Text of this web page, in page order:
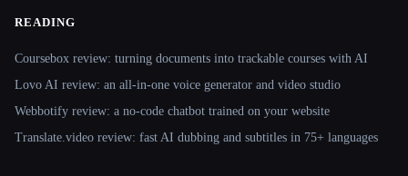
READING
Coursebox review: turning documents into trackable courses with AI
Lovo AI review: an all-in-one voice generator and video studio
Webbotify review: a no-code chatbot trained on your website
Translate.video review: fast AI dubbing and subtitles in 75+ languages